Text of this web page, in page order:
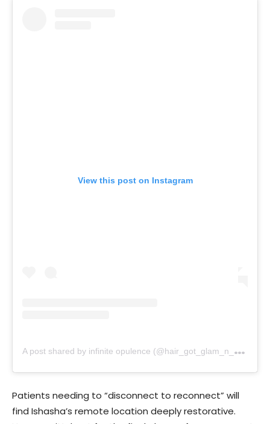
View this post on Instagram
A
post shared by infinite opulence (@hair_got_glam_n_she_nails_it)
Patients needing to “disconnect to reconnect” will
find Ishasha’s remote location deeply restorative.